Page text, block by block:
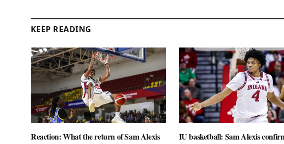
KEEP READING
Reaction: What the return of Sam Alexis
IU basketball: Sam Alexis